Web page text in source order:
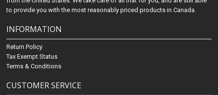
to provide you with the most reasonably priced products in Canada.
INFORMATION
Return Policy
Tax Exempt Status
Terms & Conditions
CUSTOMER SERVICE